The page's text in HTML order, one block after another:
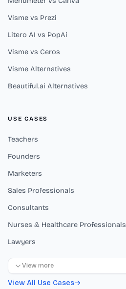
Visme vs Prezi
Litero AI vs PopAi
Visme vs Ceros
Visme Alternatives
Beautiful.ai Alternatives
USE CASES
Teachers
Founders
Marketers
Sales Professionals
Consultants
Nurses & Healthcare Professionals
Lawyers
View more
View All Use Cases→